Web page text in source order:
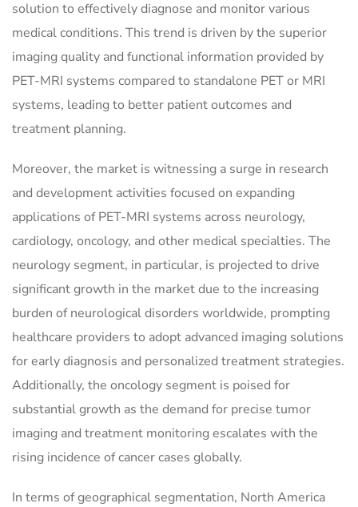
solution to effectively diagnose and monitor various
medical conditions. This trend is driven by the superior
imaging quality and functional information provided by
PET-MRI systems compared to standalone PET or MRI
systems, leading to better patient outcomes and
treatment planning.
Moreover, the market is witnessing a surge in research
and development activities focused on expanding
applications of PET-MRI systems across neurology,
cardiology, oncology, and other medical specialties. The
neurology segment, in particular, is projected to drive
significant growth in the market due to the increasing
burden of neurological disorders worldwide, prompting
healthcare providers to adopt advanced imaging solutions
for early diagnosis and personalized treatment strategies.
Additionally, the oncology segment is poised for
substantial growth as the demand for precise tumor
imaging and treatment monitoring escalates with the
rising incidence of cancer cases globally.
In terms of geographical segmentation, North America